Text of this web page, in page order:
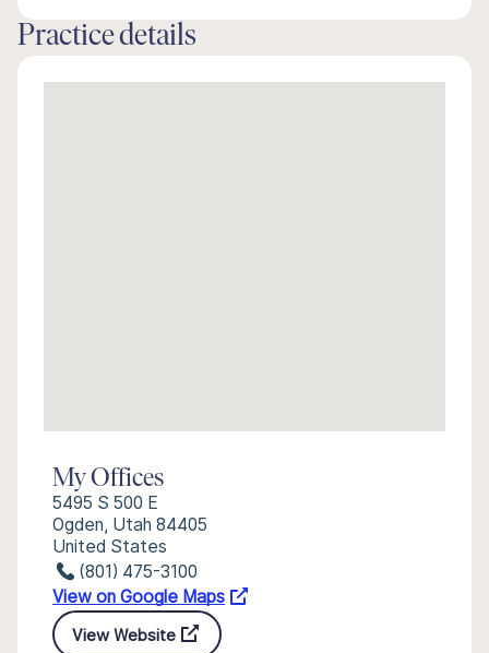
Practice details
My Offices
5495 S 500 E
Ogden, Utah 84405
United States
(801) 475-3100
View on Google Maps
View Website